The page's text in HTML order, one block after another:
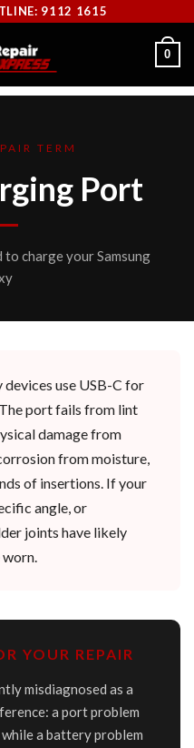
9112 1615
0
TERM
Port
charge your Samsung
devices use USB-C for
port fails from lint
damage from
from moisture,
of insertions. If your
angle, or
joints have likely
YOUR REPAIR
misdiagnosed as a
a port problem
a battery problem